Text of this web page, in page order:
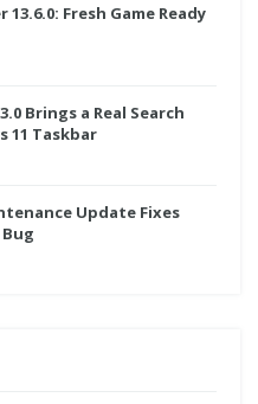
Fresh Game Ready
Brings a Real Search
11 Taskbar
Update Fixes